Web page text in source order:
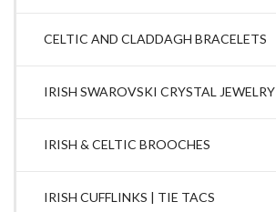
CELTIC AND CLADDAGH BRACELETS
IRISH SWAROVSKI CRYSTAL JEWELRY
IRISH & CELTIC BROOCHES
IRISH CUFFLINKS | TIE TACS